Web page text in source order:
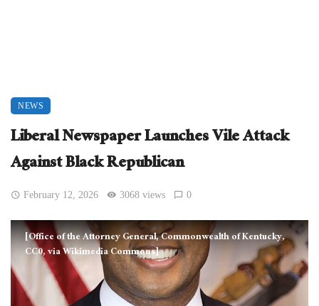
NEWS
Liberal Newspaper Launches Vile Attack
Against Black Republican
February 12, 2026 3068 views 0
[Office of the Attorney General, Commonwealth of Kentucky,
CC0, via Wikimedia Commons]